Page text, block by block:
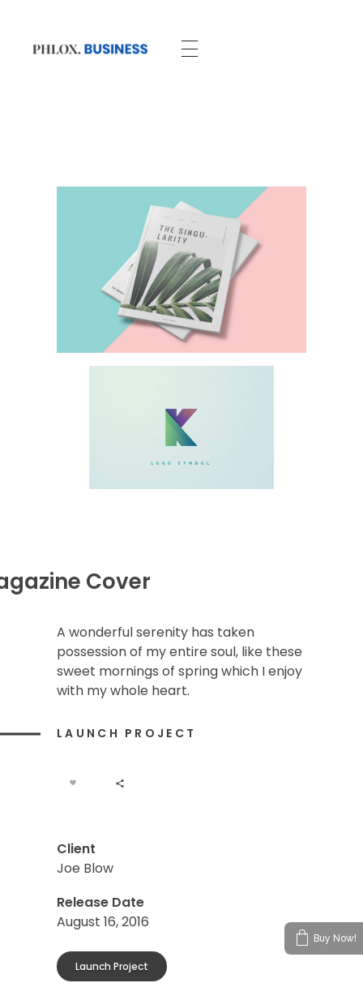
Cover
A wonderful serenity has taken
possession of my entire soul, like these
sweet mornings of spring which I enjoy
with my whole heart.
LAUNCH PROJECT
Client
Joe Blow
Release Date
August 16, 2016
Launch Project
Buy Now!